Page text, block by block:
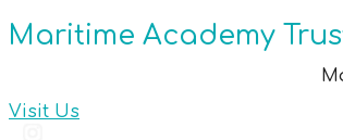
Maritime Academy
Visit Us